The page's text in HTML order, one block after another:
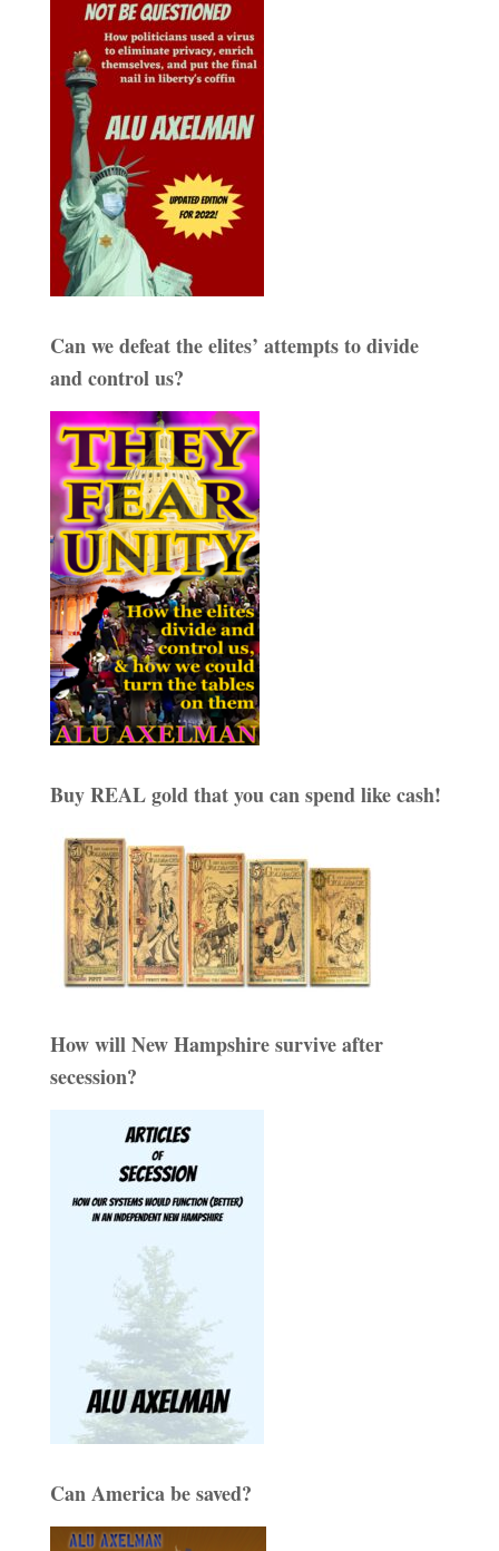
Can we defeat the elites’ attempts to divide
and control us?
Buy REAL gold that you can spend like cash!
How will New Hampshire survive after
secession?
Can America be saved?